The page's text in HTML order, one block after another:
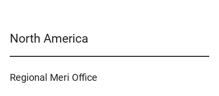
North America
Regional Meri Office